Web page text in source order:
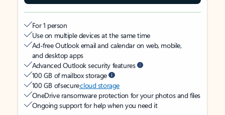
For 1 person
Use on multiple devices at the same time
Ad-free Outlook email and calendar on web, mobile,
and desktop apps
Advanced Outlook security features
100 GB of mailbox storage
100 GB of securecloud storage
OneDrive ransomware protection for your photos and files
Ongoing support for help when you need it